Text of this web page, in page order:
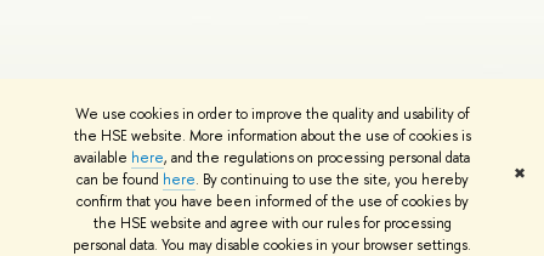
We use cookies in order to improve the quality and usability of
the HSE website. More information about the use of cookies is
available here, and the regulations on processing personal data
can be found here. By continuing to use the site, you hereby
confirm that you have been informed of the use of cookies by
the HSE website and agree with our rules for processing
personal data. You may disable cookies in your browser settings.
✖
© HSE University 1993–2026 Contacts Copyright Privacy Policy
HSE Sans and HSE Slab fonts developed by the HSE Art and Design